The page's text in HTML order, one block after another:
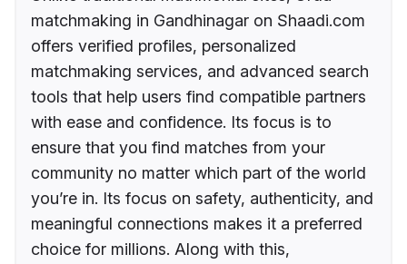
matchmaking in Gandhinagar on Shaadi.com
offers verified profiles, personalized
matchmaking services, and advanced search
tools that help users find compatible partners
with ease and confidence. Its focus is to
ensure that you find matches from your
community no matter which part of the world
you’re in. Its focus on safety, authenticity, and
meaningful connections makes it a preferred
choice for millions. Along with this,